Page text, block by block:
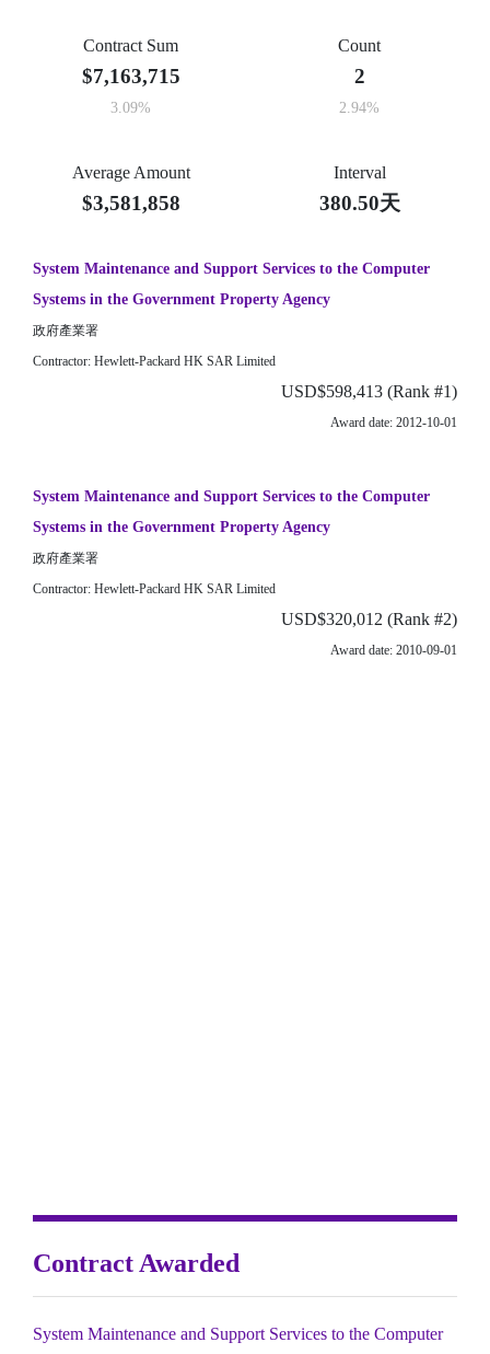
Contract Sum
$7,163,715
3.09%
Count
2
2.94%
Average Amount
$3,581,858
Interval
380.50天
System Maintenance and Support Services to the Computer
Systems in the Government Property Agency
政府產業署
Contractor: Hewlett-Packard HK SAR Limited
USD$598,413 (Rank #1)
Award date: 2012-10-01
System Maintenance and Support Services to the Computer
Systems in the Government Property Agency
政府產業署
Contractor: Hewlett-Packard HK SAR Limited
USD$320,012 (Rank #2)
Award date: 2010-09-01
Contract Awarded
System Maintenance and Support Services to the Computer